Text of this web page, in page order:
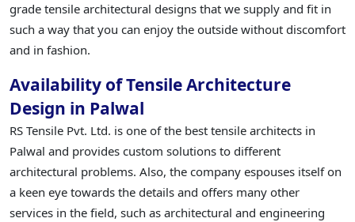
grade tensile architectural designs that we supply and fit in
such a way that you can enjoy the outside without discomfort
and in fashion.
Availability of Tensile Architecture
Design in Palwal
RS Tensile Pvt. Ltd. is one of the best tensile architects in
Palwal and provides custom solutions to different
architectural problems. Also, the company espouses itself on
a keen eye towards the details and offers many other
services in the field, such as architectural and engineering